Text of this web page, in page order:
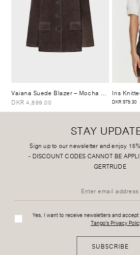
Vaiana Suede Blazer– Mocha Brown
DKR 4,899.00
Iris
DKR 979.30
STAY
Sign up to our newsletter and enjoy
- DISCOUNT CODES CANNOT BE
GERTRUDE
Yes, I want to receive newsletters and
Tango's Privacy
SUBSCRIBE